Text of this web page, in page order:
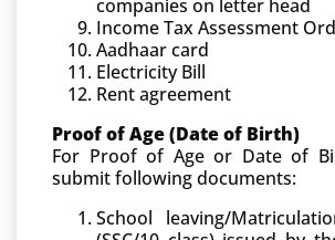
companies on letter head
Income Tax Assessment
Aadhaar card
Electricity Bill
Rent agreement
Proof of Age (Date of Birth)
For Proof of Age or Date of
submit following documents:
School leaving/